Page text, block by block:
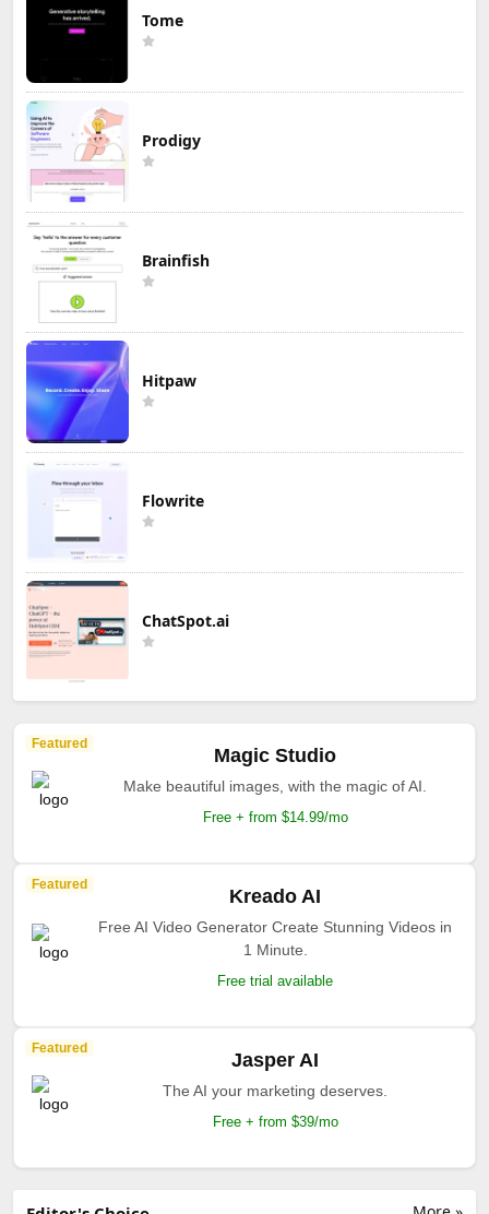
Tome
Prodigy
Brainfish
Hitpaw
Flowrite
ChatSpot.ai
Featured
Magic Studio
Make beautiful images, with the magic of AI.
Free + from $14.99/mo
Featured
Kreado AI
Free AI Video Generator Create Stunning Videos in
1 Minute.
Free trial available
Featured
Jasper AI
The AI your marketing deserves.
Free + from $39/mo